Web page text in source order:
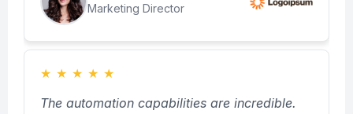
Marketing Director
★ ★ ★ ★ ★
The automation capabilities are incredible.